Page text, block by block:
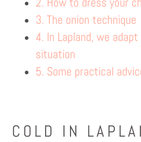
3. The onion technique
4. In Lapland, we
situation
5. Some practical
COLD IN